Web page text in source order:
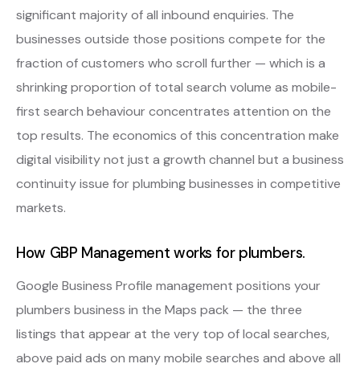
significant majority of all inbound enquiries. The
businesses outside those positions compete for the
fraction of customers who scroll further — which is a
shrinking proportion of total search volume as mobile-
first search behaviour concentrates attention on the
top results. The economics of this concentration make
digital visibility not just a growth channel but a business
continuity issue for plumbing businesses in competitive
markets.
How GBP Management works for plumbers.
Google Business Profile management positions your
plumbers business in the Maps pack — the three
listings that appear at the very top of local searches,
above paid ads on many mobile searches and above all